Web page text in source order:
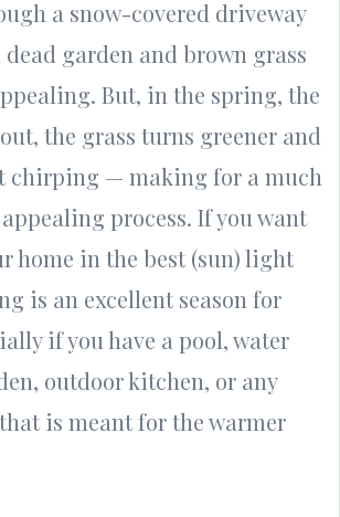
a snow-covered driveway
garden and brown grass
But, in the spring, the
the grass turns greener and
chirping — making for a much
process. If you want
home in the best (sun) light
is an excellent season for
if you have a pool, water
outdoor kitchen, or any
is meant for the warmer